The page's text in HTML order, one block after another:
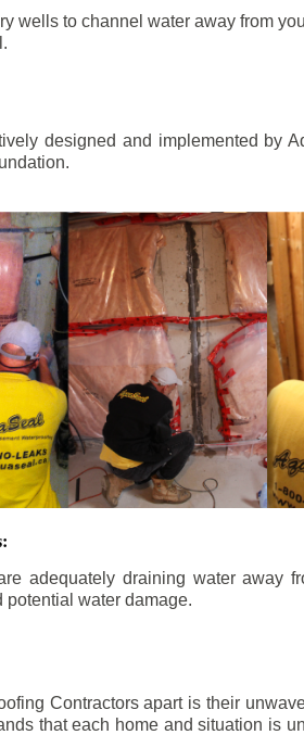
wells to channel water away from
designed and implemented by
adequately draining water away
potential water damage.
Contractors apart is their
that each home and situation is